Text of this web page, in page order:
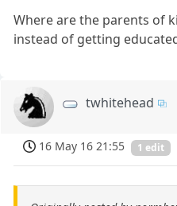
Where are the parents of
instead of getting
twhitehead
16 May 16 21:55 1 edit